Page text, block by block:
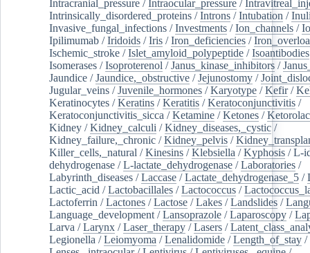
Intracranial_pressure /Intraocular_pressure /
Intrinsically_disordered_proteins /Introns /Intubation /
Invasive_fungal_infections /Investments /Ion_channels /
Ipilimumab /Iridoids /Iris /Iron_deficiencies /
Ischemic_stroke /Islet_amyloid_polypeptide /Isoantibodies
Isomerases /Isoproterenol /Janus_kinase_inhibitors /
Jaundice /Jaundice,_obstructive /Jejunostomy /
Jugular_veins /Juvenile_hormones /Karyotype /Kefir/
Keratinocytes /Keratins /Keratitis /Keratoconjunctivitis /
Keratoconjunctivitis_sicca /Ketamine /Ketones /Ketorolac
Kidney /Kidney_calculi /Kidney_diseases,_cystic /
Kidney_failure,_chronic /Kidney_pelvis /
Killer_cells,_natural /Kinesins /Klebsiella /Kyphosis /L-
dehydrogenase /L-lactate_dehydrogenase /Laboratories /
Labyrinth_diseases /Laccase /Lactate_dehydrogenase_5 /
Lactic_acid /Lactobacillales /Lactococcus /
Lactoferrin /Lactones /Lactose /Lakes /Landslides /
Language_development /Lansoprazole /Laparoscopy /
Larva /Larynx /Laser_therapy /Lasers /
Legionella /Leiomyoma /Lenalidomide /Length_of_stay /